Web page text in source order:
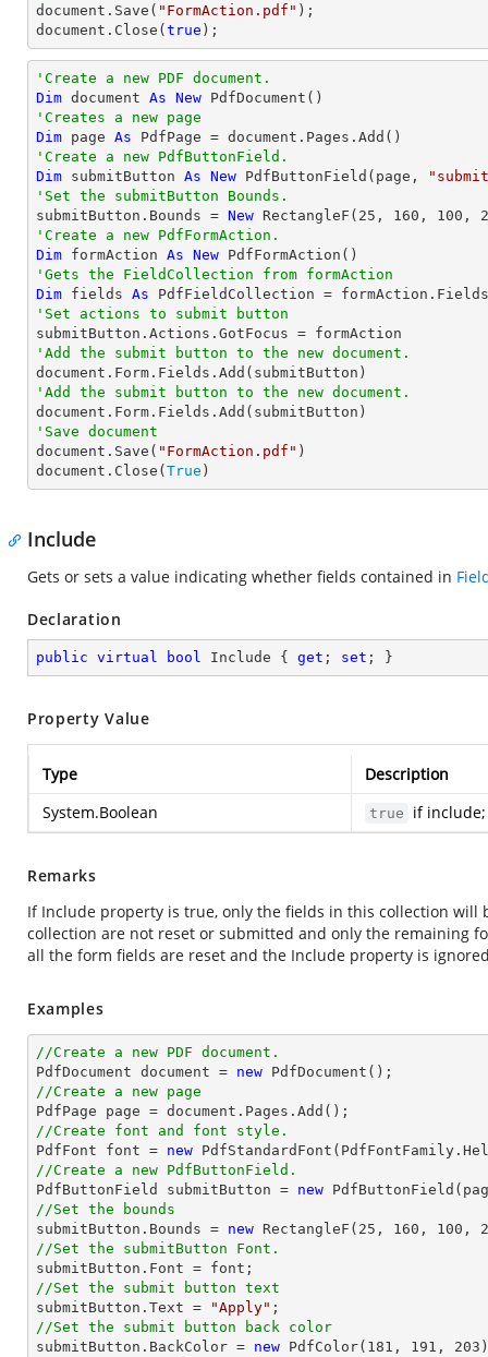
document .Save( "FormAction.pdf"
document .Close( true );
'Create a new PDF document.
Dim document As New
'Creates a new page
Dim page As
'Create a new PdfButtonField.
Dim submitButton As New PdfButtonField(page,
'Set the submitButton Bounds.
submitButton.Bounds = New RectangleF( 25 , 160 , 100 ,
'Create a new PdfFormAction.
Dim formAction As New
'Gets the FieldCollection from formAction
Dim fields As
'Set actions to submit button
'Add the submit button to the new document.
'Add the submit button to the new document.
'Save document
document.Save( "FormAction.pdf" )
document.Close( True )
Include
Gets or sets a value indicating whether fields contained in
Declaration
public virtual bool Include { get ; set ; }
Property Value
Type
Description
System.Boolean
true if
Remarks
If Include property is true, only the fields in this collection
collection are not reset or submitted and only the remaining
all the form fields are reset and the Include property is
Examples
//Create a new PDF document.
PdfDocument document = new
//Create a new page
PdfPage page = document
//Create font and font style.
PdfFont font = new
//Create a new PdfButtonField.
PdfButtonField submitButton = new
//Set the bounds
submitButton.Bounds = new RectangleF( 25 , 160 , 100 ,
//Set the submitButton Font.
submitButton.Font = font
//Set the submit button text
submitButton.Text =
"Apply"
//Set the submit button back color
submitButton.BackColor = new PdfColor( 181 , 191 , 203